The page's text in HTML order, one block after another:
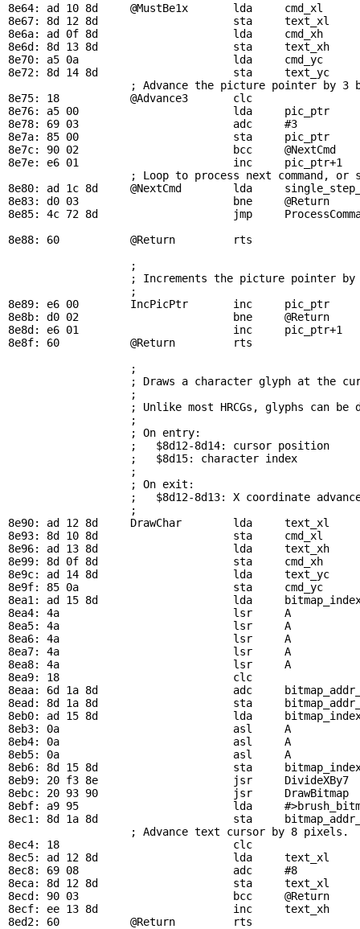
8e64: ad 10 8d @MustBe1x
       lda
cmd_xl
8e67: 8d 12 8d                     sta text_xl
8e6a: ad 0f 8d                     lda cmd_xh
8e6d: 8d 13 8d                     sta text_xh
8e70: a5 0a                        lda cmd_yc
8e72: 8d 14 8d                     sta text_yc
; Advance the picture pointer by 3
8e75: 18 @Advance3
       clc
8e76: a5 00                        lda pic_ptr
8e78: 69 03                        adc     #3
8e7a: 85 00                        sta pic_ptr
8e7c: 90 02                        bcc @NextCmd
8e7e: e6 01                        inc pic_ptr+1
; Loop to process next command, or
8e80: ad 1c 8d @NextCmd
        lda
8e83: d0 03                        bne @Return
8e85: 4c 72 8d                     jmp
8e88: 60 @Return
         rts
;
; Increments the picture pointer by
                   ;
8e89: e6 00 IncPicPtr
       inc
pic_ptr
8e8b: d0 02                        bne @Return
8e8d: e6 01                        inc pic_ptr+1
8e8f: 60 @Return
         rts
;
; Draws a character glyph at the
                   ;
; Unlike most HRCGs, glyphs can be
                   ;
                   ; On entry:
                   ;   $8d12-8d14: cursor position
                   ;   $8d15: character index
                   ;
                   ; On exit:
;   $8d12-8d13: X coordinate
                   ;
8e90: ad 12 8d DrawChar
        lda
text_xl
8e93: 8d 10 8d                     sta cmd_xl
8e96: ad 13 8d                     lda text_xh
8e99: 8d 0f 8d                     sta cmd_xh
8e9c: ad 14 8d                     lda text_yc
8e9f: 85 0a                        sta cmd_yc
8ea1: ad 15 8d                     lda
8ea4: 4a                           lsr     A                 ;
8ea5: 4a                           lsr     A
8ea6: 4a                           lsr     A
8ea7: 4a                           lsr     A
8ea8: 4a                           lsr     A
8ea9: 18                           clc
8eaa: 6d 1a 8d                     adc
8ead: 8d 1a 8d                     sta
8eb0: ad 15 8d                     lda
8eb3: 0a                           asl     A
8eb4: 0a                           asl     A
8eb5: 0a                           asl     A
8eb6: 8d 15 8d                     sta
8eb9: 20 f3 8e                     jsr DivideXBy7
8ebc: 20 93 90                     jsr DrawBitmap
8ebf: a9 95                        lda     #>
8ec1: 8d 1a 8d                     sta
; Advance text cursor by 8 pixels.
8ec4: 18                           clc
8ec5: ad 12 8d                     lda text_xl
8ec8: 69 08                        adc     #8
8eca: 8d 12 8d                     sta text_xl
8ecd: 90 03                        bcc @Return
8ecf: ee 13 8d                     inc text_xh
8ed2: 60 @Return
         rts